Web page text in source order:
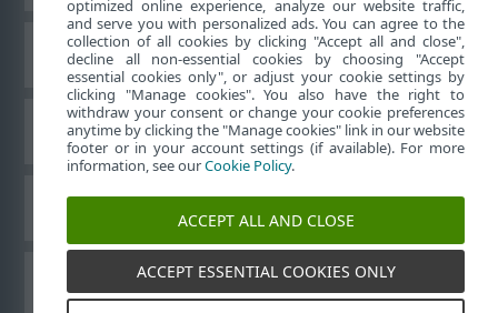
ESET-i foorum
Piirkondlik tugi
ESET-i kasutusjuhendid
optimized online experience, analyze our website traffic,
and serve you with personalized ads. You can agree to the
collection of all cookies by clicking "Accept all and close",
decline all non-essential cookies by choosing "Accept
essential cookies only", or adjust your cookie settings by
clicking "Manage cookies". You also have the right to
withdraw your consent or change your cookie preferences
anytime by clicking the "Manage cookies" link in our website
footer or in your account settings (if available). For more
information, see ourCookie Policy.
ACCEPT ALL AND CLOSE
ACCEPT ESSENTIAL COOKIES ONLY